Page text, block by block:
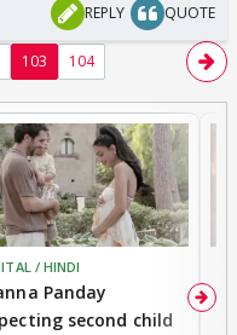
REPLY QUOTE
103 104
/ HINDI
Panday
second child